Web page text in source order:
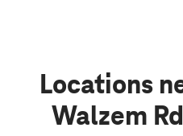
Locations
Walzem